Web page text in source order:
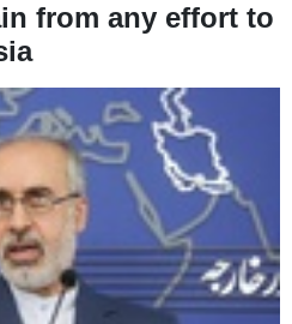
from any effort to